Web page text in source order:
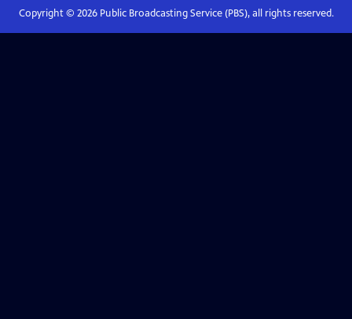
Copyright © 2026Public Broadcasting Service (PBS), all rights reserved.